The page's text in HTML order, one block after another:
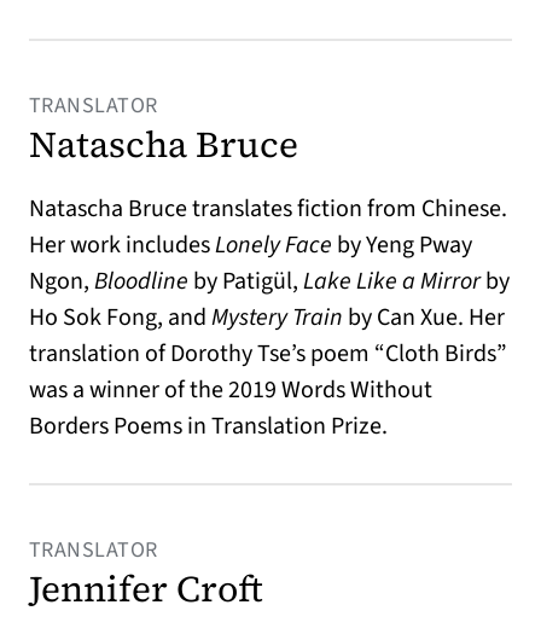
TRANSLATOR
Natascha Bruce
Natascha Bruce translates fiction from Chinese.
Her work includesLonely Face by Yeng Pway
Ngon,Bloodline by Patigül,Lake Like a Mirrorby
Ho Sok Fong, andMystery Train by Can Xue. Her
translation of Dorothy Tse’s poem “Cloth Birds”
was a winner of the 2019 Words Without
Borders Poems in Translation Prize.
TRANSLATOR
Jennifer Croft